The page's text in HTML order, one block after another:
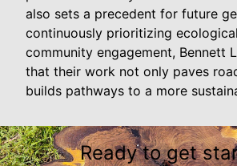
also sets a precedent for future
continuously prioritizing
community engagement, Bennett
that their work not only paves
builds pathways to a more
Ready to get